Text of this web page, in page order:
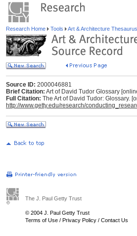
Research Home Tools Art & Architecture Thesaurus
Source ID: 2000046881
Brief Citation: Art of David Tudor Glossary
Full Citation: The Art of David Tudor: Glossary.
http://www.getty.edu/research/
The J. Paul Getty Trust
© 2004 J. Paul Getty Trust
Terms of Use / Privacy Policy / Contact Us